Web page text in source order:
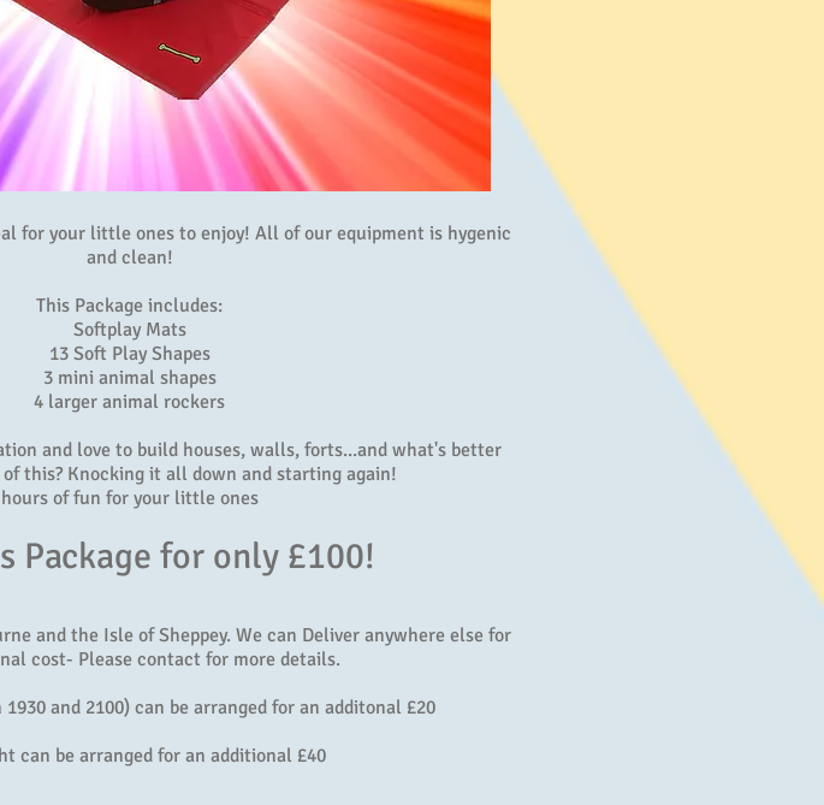
for your little ones to enjoy! All of our equipment is hygenic
and clean!
This Package includes:
Softplay Mats
13 Soft Play Shapes
3 mini animal shapes
4 larger animal rockers
and love to build houses, walls, forts...and what's better
this? Knocking it all down and starting again!
hours of fun for your little ones
Package for only £100!
and the Isle of Sheppey. We can Deliver anywhere else for
cost- Please contact for more details.
and 2100) can be arranged for an additonal £20
can be arranged for an additional £40